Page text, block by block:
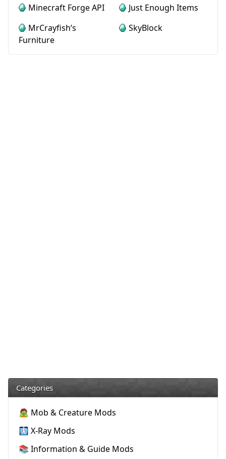
Minecraft Forge API
Just Enough Items
MrCrayfish’s
Furniture
SkyBlock
Categories
🧟 Mob & Creature Mods
🩻 X-Ray Mods
📚 Information & Guide Mods